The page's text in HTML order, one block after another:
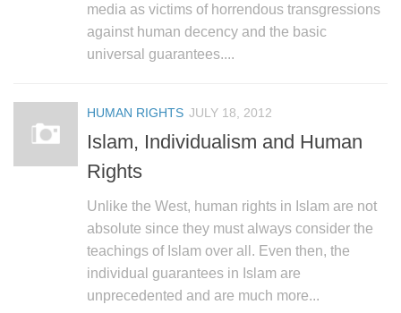
media as victims of horrendous transgressions
against human decency and the basic
universal guarantees....
HUMAN RIGHTS JULY 18, 2012
Islam, Individualism and Human
Rights
Unlike the West, human rights in Islam are not
absolute since they must always consider the
teachings of Islam over all. Even then, the
individual guarantees in Islam are
unprecedented and are much more...